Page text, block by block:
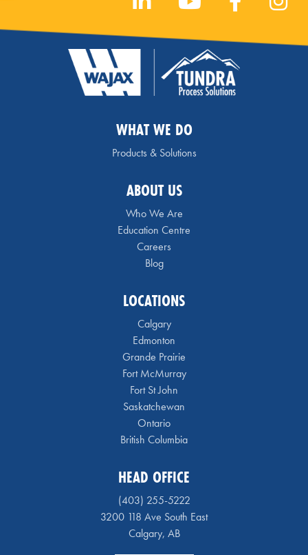
WHAT WE DO
Products & Solutions
ABOUT US
Who We Are
Education Centre
Careers
Blog
LOCATIONS
Calgary
Edmonton
Grande Prairie
Fort McMurray
Fort St John
Saskatchewan
Ontario
British Columbia
HEAD OFFICE
(403) 255-5222
3200 118 Ave South East
Calgary, AB